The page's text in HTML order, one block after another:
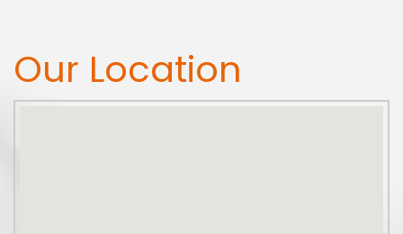
Our Location